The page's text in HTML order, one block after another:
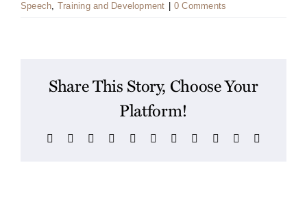
Speech, Training and Development 0 Comments
Share This Story, Choose Your
Platform!
Facebook Reddit LinkedInWhatsAppTelegram
TumblrPinterest Xing